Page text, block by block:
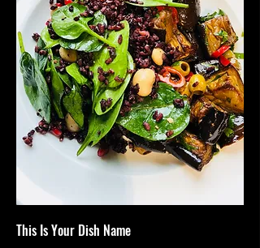
This Is Your Dish Name